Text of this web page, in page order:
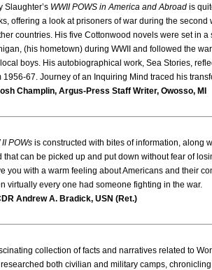
Slaughter’s WWII POWS in America and Abroad is
offering a look at prisoners of war during the
countries. His five Cottonwood novels were set in
(his hometown) during WWII and followed the
boys. His autobiographical work, Sea Stories,
1956-67. Journey of an Inquiring Mind traced his
Champlin, Argus-Press Staff Writer, Owosso, MI
II POWs is constructed with bites of information, along
that can be picked up and put down without fear of
you with a warm feeling about Americans and their
virtually every one had someone fighting in the war.
Andrew A. Bradick, USN (Ret.)
collection of facts and narratives related to
both civilian and military camps,